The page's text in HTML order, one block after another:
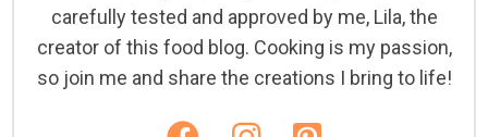
carefully tested and approved by me, Lila, the
creator of this food blog. Cooking is my passion,
so join me and share the creations I bring to life!